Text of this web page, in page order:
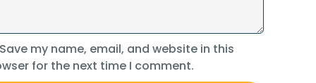
my name, email, and website in this
for the next time I comment.